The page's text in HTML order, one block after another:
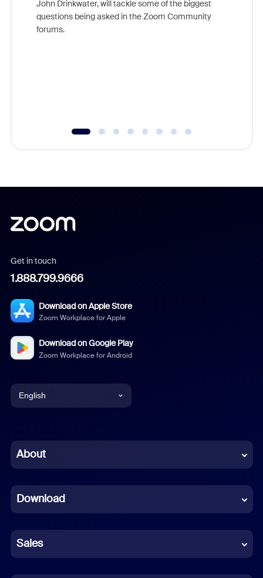
John Drinkwater, will tackle some of the biggest
questions being asked in the Zoom Community
forums.
Get in touch
1.888.799.9666
Download on Apple Store
Zoom Workplace for Apple
Download on Google Play
Zoom Workplace for Android
English
Chinese (Simplified)
French
German
Indonesian
About
Download
Sales